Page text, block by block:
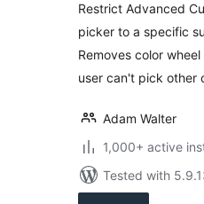
Restrict Advanced
picker to a specific
Removes color
user can't pick other
Adam Walter
1,000+ active
Tested with